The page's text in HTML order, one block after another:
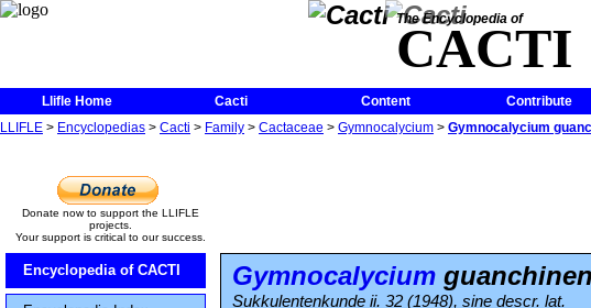
The Encyclopedia of
CACTI
Llifle Home Cacti Content
Contribute
LLIFLE > Encyclopedias > Cacti > Family > Cactaceae > Gymnocalycium > Gymnocalycium
Donate now to support the LLIFLE
projects.
Your support is critical to our success.
Encyclopedia of CACTI Gymnocalycium
Sukkulentenkunde ii. 32 (1948), sine descr. lat.